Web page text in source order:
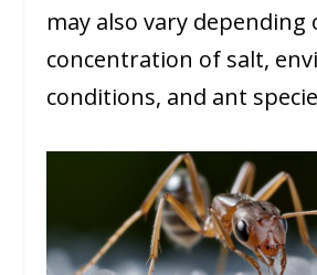
may also vary depending
concentration of salt,
conditions, and ant